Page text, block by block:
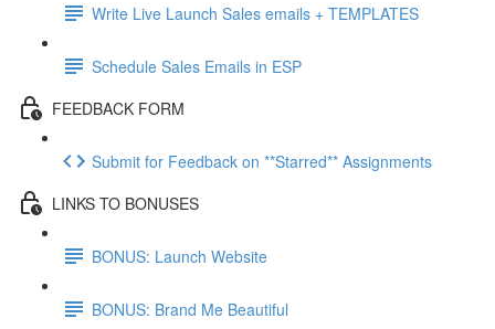
Write Live Launch Sales emails + TEMPLATES
Schedule Sales Emails in ESP
FEEDBACK FORM
Submit for Feedback on **Starred** Assignments
LINKS TO BONUSES
BONUS: Launch Website
BONUS: Brand Me Beautiful